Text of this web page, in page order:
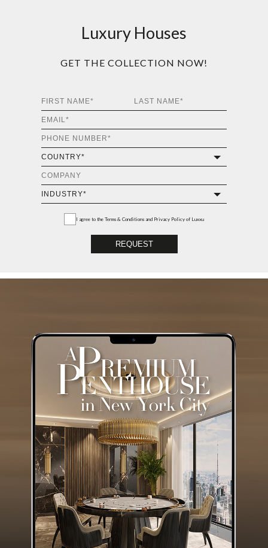
Luxury Houses
GET THE COLLECTION NOW!
I agree to the Terms & Conditions and Privacy Policy of Luxxu
REQUEST